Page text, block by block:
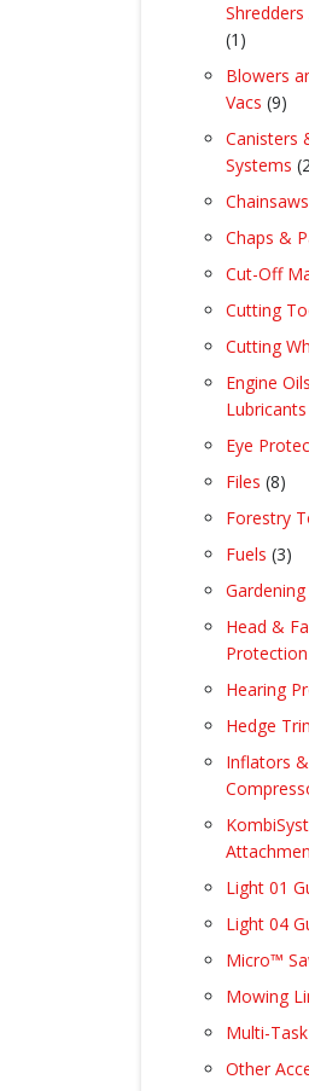
1 1
product
Blowers
Vacs 99
Canisters
Systems
Chainsaws
Chaps &
Cut-Off
Cutting
Cutting
Engine
Lubricants
Eye
Files 88
Forestry
Fuels 33
Head &
Protection
Hearing
Hedge
Inflators &
Light 01
Light 04
Micro™
Mowing
Multi-
Other